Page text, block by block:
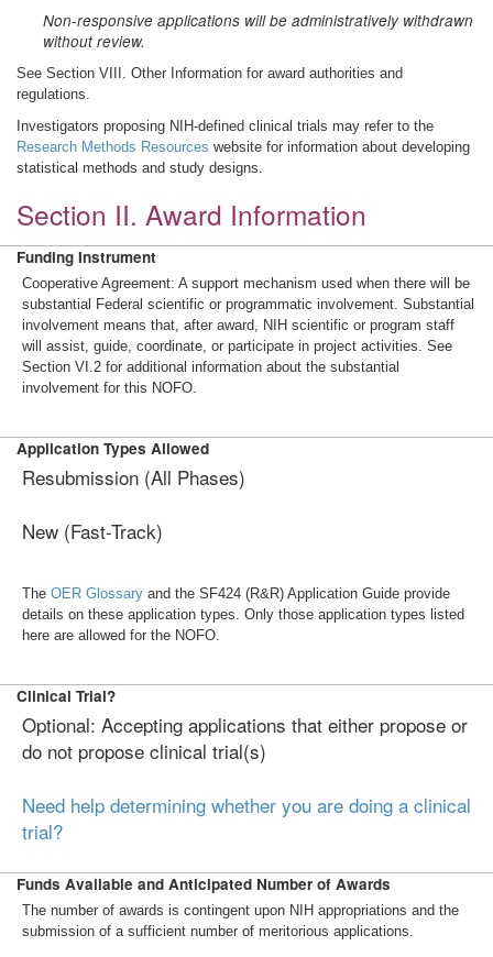
Non-responsive applications will be administratively withdrawn
without review.
See Section VIII. Other Information for award authorities and
regulations.
Investigators proposing NIH-defined clinical trials may refer to the
Research Methods Resources website for information about developing
statistical methods and study designs.
Section II. Award Information
Funding Instrument
Cooperative Agreement: A support mechanism used when there will be
substantial Federal scientific or programmatic involvement. Substantial
involvement means that, after award, NIH scientific or program staff
will assist, guide, coordinate, or participate in project activities. See
Section VI.2 for additional information about the substantial
involvement for this NOFO.
Application Types Allowed
Resubmission (All Phases)
New (Fast-Track)
The OER Glossary and the SF424 (R&R) Application Guide provide
details on these application types. Only those application types listed
here are allowed for the NOFO.
Clinical Trial?
Optional: Accepting applications that either propose or
do not propose clinical trial(s)
Need help determining whether you are doing a clinical
trial?
Funds Available and Anticipated Number of Awards
The number of awards is contingent upon NIH appropriations and the
submission of a sufficient number of meritorious applications.